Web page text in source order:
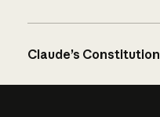
Claude’s Constitution